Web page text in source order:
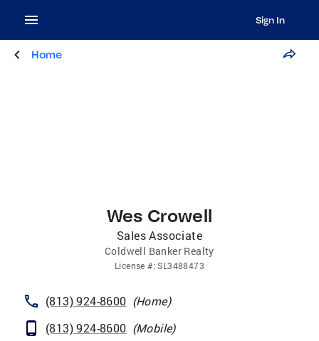
Sign In
Home
Wes Crowell
Sales Associate
Coldwell Banker Realty
License #:SL3488473
(813) 924-8600 (Home)
(813) 924-8600 (Mobile)